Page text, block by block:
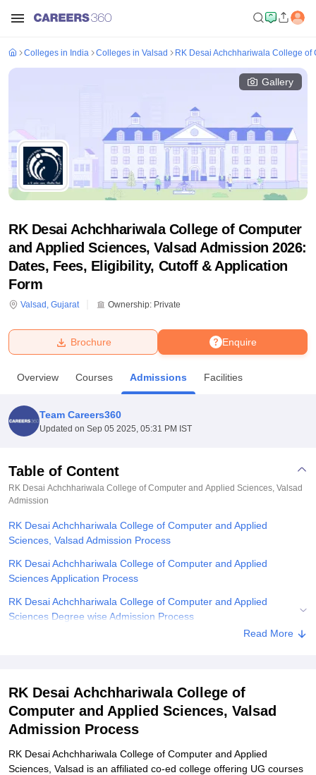
Bhopal
UniversityCalcutta UniversityGuru Gobind Singh Indraprastha
Amity University NoidaLovely Professional University
Agricultural University, Anand
of Fundamental Research, MumbaiIndian Agricultural Research
College Of Nursing, Mumbai
Christian CollegeLoyola CollegeCrescent CollegeHITS Chennai
Centre, Kolkata
ReviewsAmrita Vishwa Vidyapeetham Reviews
Colleges in India Colleges in Valsad RK Desai Achchhariwala College
Gallery
RK Desai Achchhariwala College of Computer
and Applied Sciences, Valsad Admission 2026:
Dates, Fees, Eligibility, Cutoff & Application
Form
Valsad , Gujarat Ownership: Private
Enquire
Brochure
Overview Courses Admissions Facilities
Team Careers360
Updated on Sep 05 2025, 05:31 PM IST
Table of Content
RK Desai Achchhariwala College of Computer and Applied Sciences, Valsad
Admission
RK Desai Achchhariwala College of Computer and Applied
Sciences, Valsad Admission Process
RK Desai Achchhariwala College of Computer and Applied
Sciences Application Process
RK Desai Achchhariwala College of Computer and Applied
Sciences Degree wise Admission Process
RK Desai Achchhariwala College of Computer and Applied
College of Computer and Applied Sciences, Valsad
Explore Admissions to Similar Colleges
Read More
RK Desai Achchhariwala College of
Computer and Applied Sciences, Valsad
Admission Process
RK Desai Achchhariwala College of Computer and Applied
Sciences, Valsad is an affiliated co-ed college offering UG courses